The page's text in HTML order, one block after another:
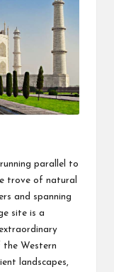
parallel to
trove of natural
and spanning
site is a
Western
landscapes,